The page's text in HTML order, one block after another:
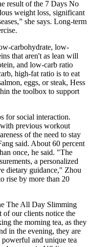
result of the 7 Days No
weight loss, significant
she says. Long-term
carbohydrate, low-
that aren't as lean will
and low-carb ratio
high-fat ratio is to eat
eggs, or steak, Hess
the toolbox to support
for social interaction.
previous workout
of the need to stay
said. About 60 percent
once, he said. "The
a personalized
dietary guidance," Zhou
rise by more than 20
The All Day Slimming
of our clients notice the
the morning tea, as they
in the evening, they are
powerful and unique tea